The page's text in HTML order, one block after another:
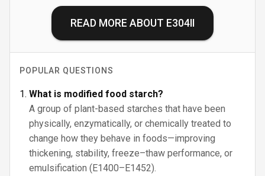
READ MORE ABOUT E304II
POPULAR QUESTIONS
What is modified food starch?
A group of plant-based starches that have been
physically, enzymatically, or chemically treated to
change how they behave in foods—improving
thickening, stability, freeze–thaw performance, or
emulsification (E1400–E1452).